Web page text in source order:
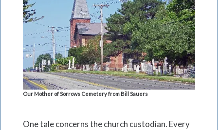
Our Mother of Sorrows Cemetery from Bill Sauers
One tale concerns the church custodian. Every